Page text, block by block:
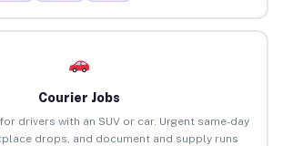
Courier Jobs
drivers with an SUV or car. Urgent same-day
drops, and document and supply runs